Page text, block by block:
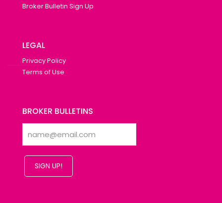
Broker Bulletin Sign Up
LEGAL
Privacy Policy
Terms of Use
BROKER BULLETINS
SIGN UP!